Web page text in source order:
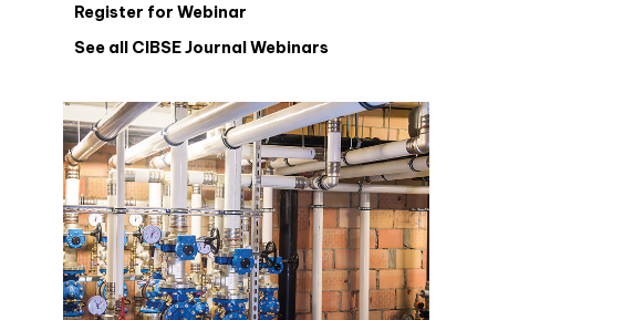
Register for Webinar
See all CIBSE Journal Webinars